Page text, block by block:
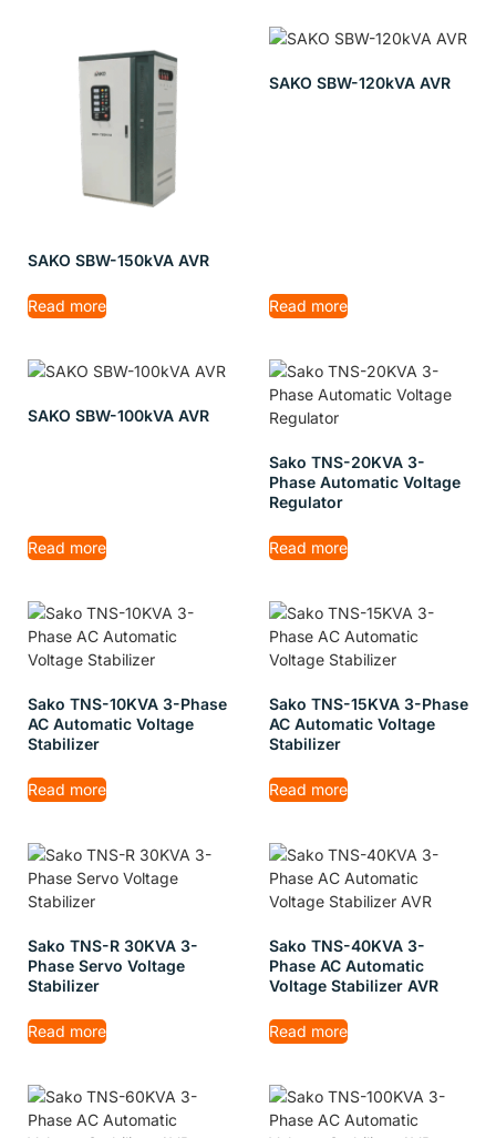
SAKO SBW-150kVA AVR
Read more
SAKO SBW-120kVA AVR
Read more
SAKO SBW-100kVA AVR
Read more
Sako TNS-20KVA 3-
Phase Automatic Voltage
Regulator
Read more
Sako TNS-10KVA 3-Phase
AC Automatic Voltage
Stabilizer
Read more
Sako TNS-15KVA 3-Phase
AC Automatic Voltage
Stabilizer
Read more
Sako TNS-R 30KVA 3-
Phase Servo Voltage
Stabilizer
Read more
Sako TNS-40KVA 3-
Phase AC Automatic
Voltage Stabilizer AVR
Read more